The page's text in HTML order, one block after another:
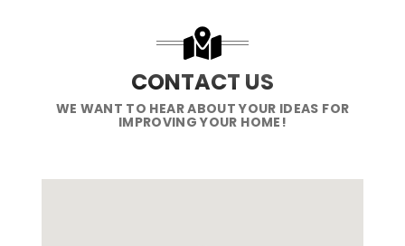
CONTACT US
WE WANT TO HEAR ABOUT YOUR IDEAS FOR
IMPROVING YOUR HOME!